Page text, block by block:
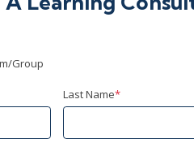
Group
Last Name*